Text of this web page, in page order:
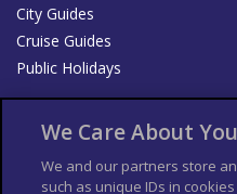
City Guides
Cruise Guides
Public Holidays
List your Business
We Care About
We and our partners store
such as unique IDs in